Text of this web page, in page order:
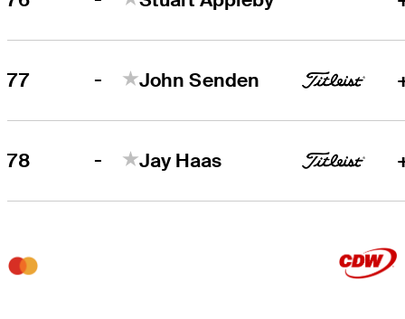
77 - John Senden
78 - Jay Haas